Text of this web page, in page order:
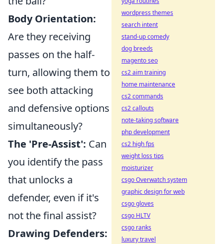
Body Orientation:
Are they receiving
passes on the half-
turn, allowing them to
see both attacking
and defensive options
simultaneously?
The 'Pre-Assist': Can
you identify the pass
that unlocks a
defender, even if it's
not the final assist?
Drawing Defenders:
wordpress themes
search intent
stand-up comedy
dog breeds
magento seo
cs2 aim training
home maintenance
cs2 commands
cs2 callouts
note-taking software
php development
cs2 high fps
weight loss tips
moisturizer
csgo Overwatch system
graphic design for web
csgo gloves
csgo HLTV
csgo ranks
luxury travel